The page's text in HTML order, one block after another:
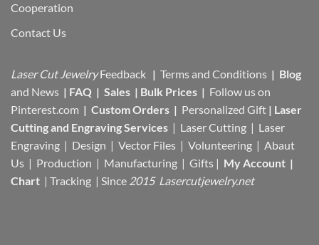
Cooperation
Contact Us
Laser Cut Jewelry Feedback | Terms and Conditions | Blog
and News | FAQ | Sales | Bulk Prices | Follow us on
Pinterest.com | Custom Orders | Personalized Gift | Laser
Cutting and Engraving Services | Laser Cutting | Laser
Engraving | Design | Vector Files | Volunteering | Abaut
Us | Production | Manufacturing | Gifts | My Account |
Chart | Tracking | Since 2015 Lasercutjewelry.net